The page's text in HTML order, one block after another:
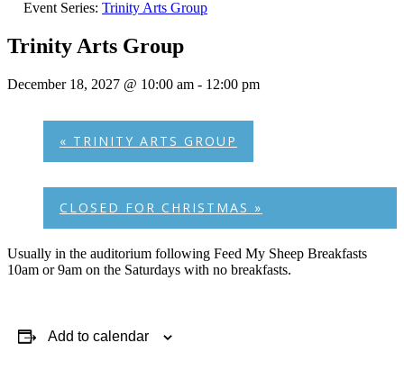
Event Series: Trinity Arts Group
Trinity Arts Group
December 18, 2027 @ 10:00 am - 12:00 pm
« TRINITY ARTS GROUP
CLOSED FOR CHRISTMAS »
Usually in the auditorium following Feed My Sheep Breakfasts
10am or 9am on the Saturdays with no breakfasts.
Add to calendar